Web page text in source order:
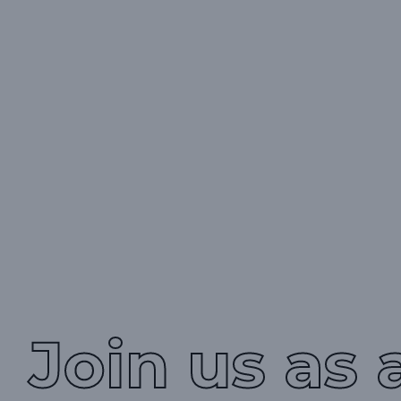
Join us as